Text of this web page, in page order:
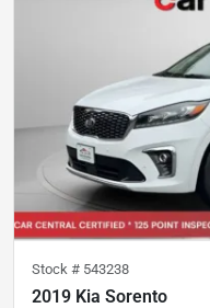
Stock # 543238
2019 Kia Sorento